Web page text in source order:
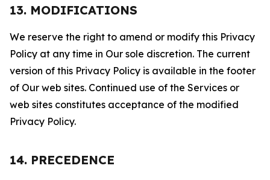
13. MODIFICATIONS
We reserve the right to amend or modify this Privacy
Policy at any time in Our sole discretion. The current
version of this Privacy Policy is available in the footer
of Our web sites. Continued use of the Services or
web sites constitutes acceptance of the modified
Privacy Policy.
14. PRECEDENCE